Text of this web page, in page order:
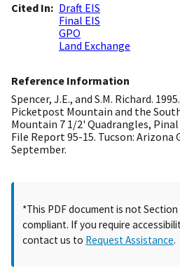
Cited In
Draft EIS
Final EIS
GPO
Land Exchange
Reference Information
Spencer, J.E., and S.M. Richard.
Picketpost Mountain and the
Mountain 7 1/2' Quadrangles,
File Report 95-15. Tucson: Arizona
September.
*This PDF document is not
compliant. If you require
contact us to Request Assistance.